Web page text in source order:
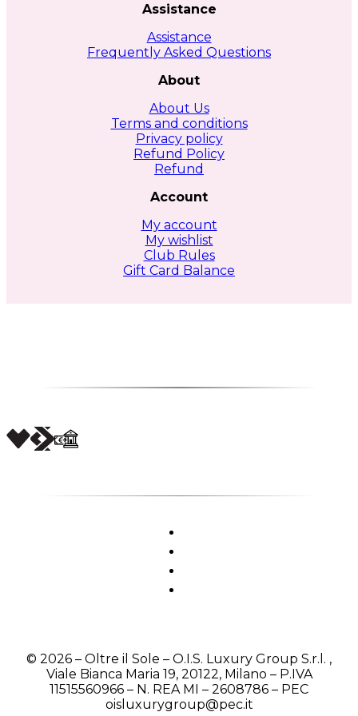
Assistance
Assistance
Frequently Asked Questions
About
About Us
Terms and conditions
Privacy policy
Refund Policy
Refund
Account
My account
My wishlist
Club Rules
Gift Card Balance
© 2026 – Oltre il Sole – O.I.S. Luxury Group S.r.l. ,
Viale Bianca Maria 19, 20122, Milano – P.IVA
11515560966 – N. REA MI – 2608786 – PEC
oisluxurygroup@pec.it